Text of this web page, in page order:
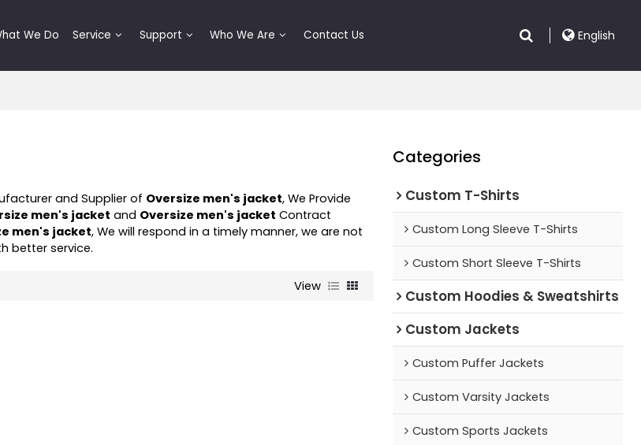
We Do Service Support Who We Are Contact Us English
and Supplier of Oversize men's jacket, We Provide
men's jacket and Oversize men's jacket Contract
men's jacket, We will respond in a timely manner, we are not
better service.
View
Categories
Custom T-Shirts
Custom Long Sleeve T-Shirts
Custom Short Sleeve T-Shirts
Custom Hoodies & Sweatshirts
Custom Jackets
Custom Puffer Jackets
Custom Varsity Jackets
Custom Sports Jackets